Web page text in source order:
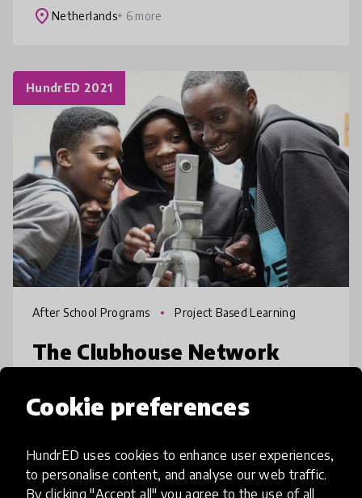
Cookie preferences
HundrED uses cookies to enhance user experiences,
to personalise content, and analyse our web traffic.
By clicking "Accept all" you agree to the use of all
mission is to improve and shape
place Netherlands+ 6 more
HundrED 2021
After School Programs Project Based Learning
The Clubhouse Network
community of more than 100 Clubhouses
with life-changing opportunities. Each
Clubhouse provides a creative, safe, and
placeArgentina + 19 more